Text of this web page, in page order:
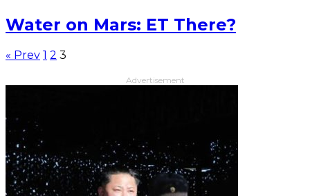
Water on Mars: ET There?
« Prev 1 2 3
Advertisement